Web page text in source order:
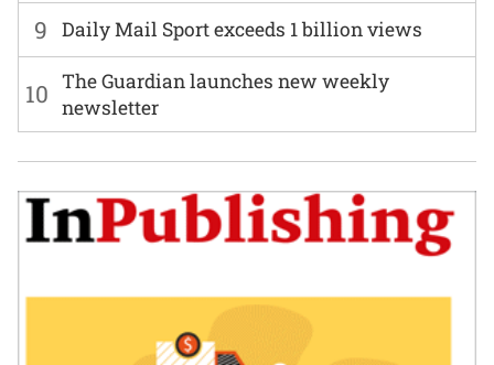
9 Daily Mail Sport exceeds 1 billion views
10 The Guardian launches new weekly
newsletter